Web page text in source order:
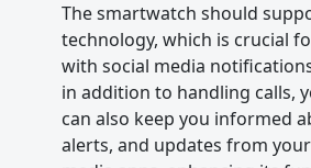
The smartwatch should
technology, which is crucial
with social media
in addition to handling calls,
can also keep you informed
alerts, and updates from